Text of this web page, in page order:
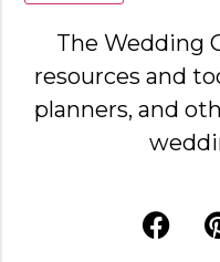
The Wedding
resources and
planners, and